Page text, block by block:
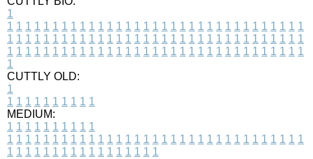
1
1 1 1 1 1 1 1 1 1 1 1 1 1 1 1 1 1 1 1 1 1 1 1 1 1 1 1 1 1 1 1 1 1
1 1 1 1 1 1 1 1 1 1 1 1 1 1 1 1 1 1 1 1 1 1 1 1 1 1 1 1 1 1 1 1 1
1 1 1 1 1 1 1 1 1 1 1 1 1 1 1 1 1 1 1 1 1 1 1 1 1 1 1 1 1 1 1 1 1
1
CUTTLY OLD:
1
1 1 1 1 1 1 1 1 1 1
MEDIUM:
1 1 1 1 1 1 1 1 1 1
1 1 1 1 1 1 1 1 1 1 1 1 1 1 1 1 1 1 1 1 1 1 1 1 1 1 1 1 1 1 1 1 1
1 1 1 1 1 1 1 1 1 1 1 1 1 1 1 1 1